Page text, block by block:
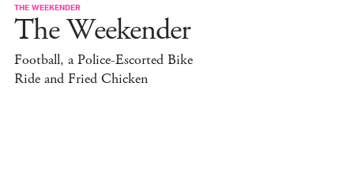
THE WEEKENDER
The Weekender
Football, a Police-Escorted Bike
Ride and Fried Chicken